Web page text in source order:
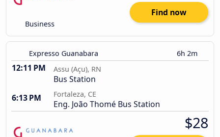
Business
Find now
Expresso Guanabara 6h 2m
12:11 PM Assu (Açu), RN
Bus Station
6:13 PM
Fortaleza, CE
Eng. João Thomé Bus Station
$28